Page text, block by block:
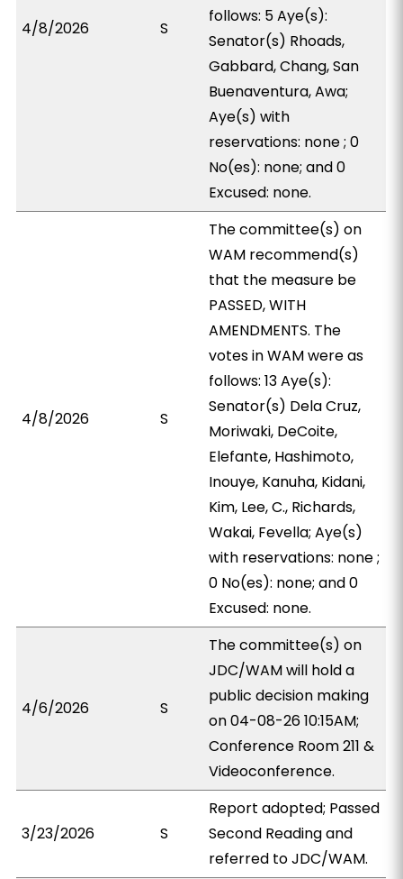
4/8/2026 S
follows: 5 Aye(s):
Senator(s) Rhoads,
Gabbard, Chang, San
Buenaventura, Awa;
Aye(s) with
reservations: none ; 0
No(es): none; and 0
Excused: none.
4/8/2026 S
The committee(s) on
WAM recommend(s)
that the measure be
PASSED, WITH
AMENDMENTS. The
votes in WAM were as
follows: 13 Aye(s):
Senator(s) Dela Cruz,
Moriwaki, DeCoite,
Elefante, Hashimoto,
Inouye, Kanuha, Kidani,
Kim, Lee, C., Richards,
Wakai, Fevella; Aye(s)
with reservations: none ;
0 No(es): none; and 0
Excused: none.
4/6/2026 S
The committee(s) on
JDC/WAM will hold a
public decision making
on 04-08-26 10:15AM;
Conference Room 211 &
Videoconference.
3/23/2026 S
Report adopted; Passed
Second Reading and
referred to JDC/WAM.